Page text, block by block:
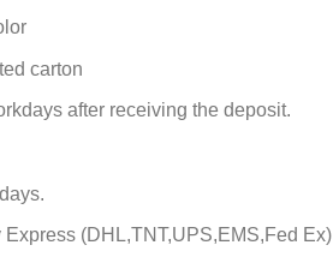
carton
after receiving the deposit.
(DHL,TNT,UPS,EMS,Fed Ex)